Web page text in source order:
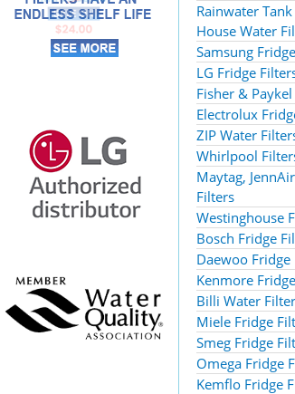
Rainwater
House Water
Samsung
LG Fridge
Fisher &
Electrolux
ZIP Water
Whirlpool
Maytag,
Filters
Westinghouse
Bosch Fridge
Daewoo Fridge
Kenmore
Billi Water
Miele Fridge
Smeg Fridge
Omega Fridge
Kemflo Fridge